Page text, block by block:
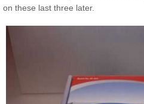
on these last three later.